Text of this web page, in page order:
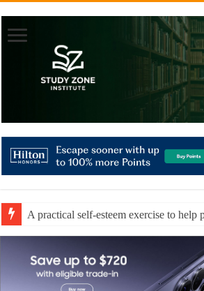
A practical self-esteem exercise to help